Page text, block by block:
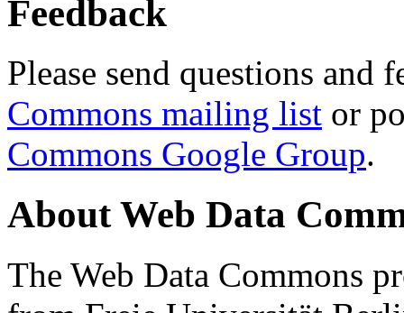
Feedback
Please send questions and
Commons mailing list or
Commons Google Group.
About Web Data
The Web Data Commons